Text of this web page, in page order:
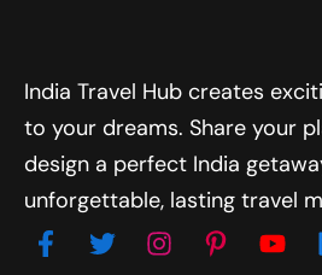
India Travel Hub creates
to your dreams. Share your
design a perfect India
unforgettable, lasting travel